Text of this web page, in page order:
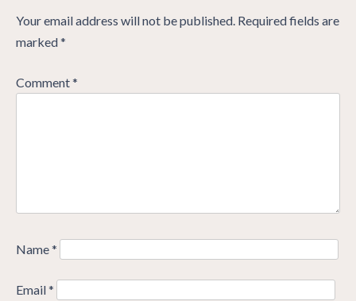
Your email address will not be published. Required fields are
marked*
Comment*
Name*
Email*